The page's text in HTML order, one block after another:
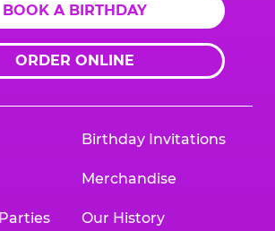
BOOK A BIRTHDAY
ORDER ONLINE
Birthday Invitations
Merchandise
Our History